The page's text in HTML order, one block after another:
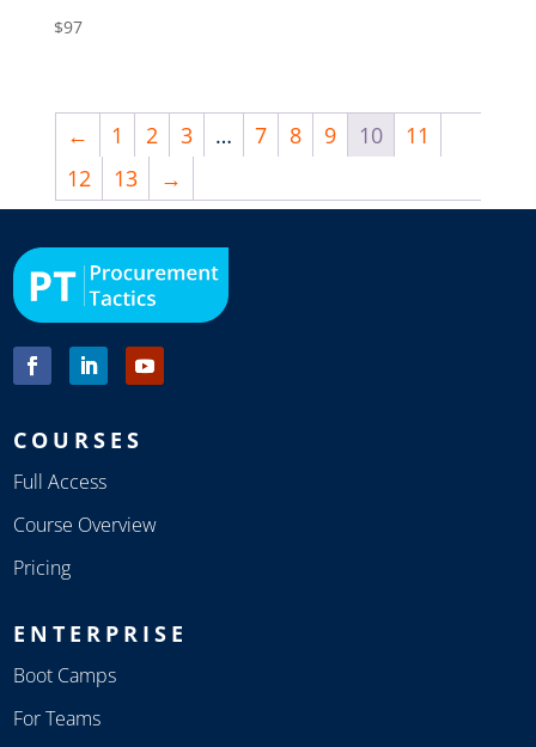
$97
← 1 2 3 … 7 8 9 10
11
12
13 →
COURSES
Full Access
Course Overview
Pricing
ENTERPRISE
Boot Camps
For Teams